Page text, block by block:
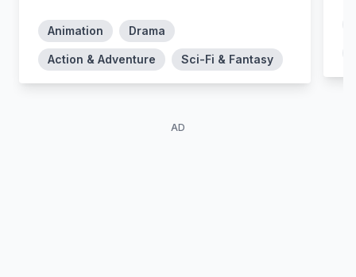
Animation Drama
Action & Adventure Sci-Fi & Fantasy
AD